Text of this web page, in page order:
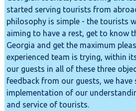
started serving tourists from
philosophy is simple - the tourists
aiming to have a rest, get to know
Georgia and get the maximum
experienced team is trying, within
our guests in all of these three
feedback from our guests, we have
implementation of our
and service of tourists.